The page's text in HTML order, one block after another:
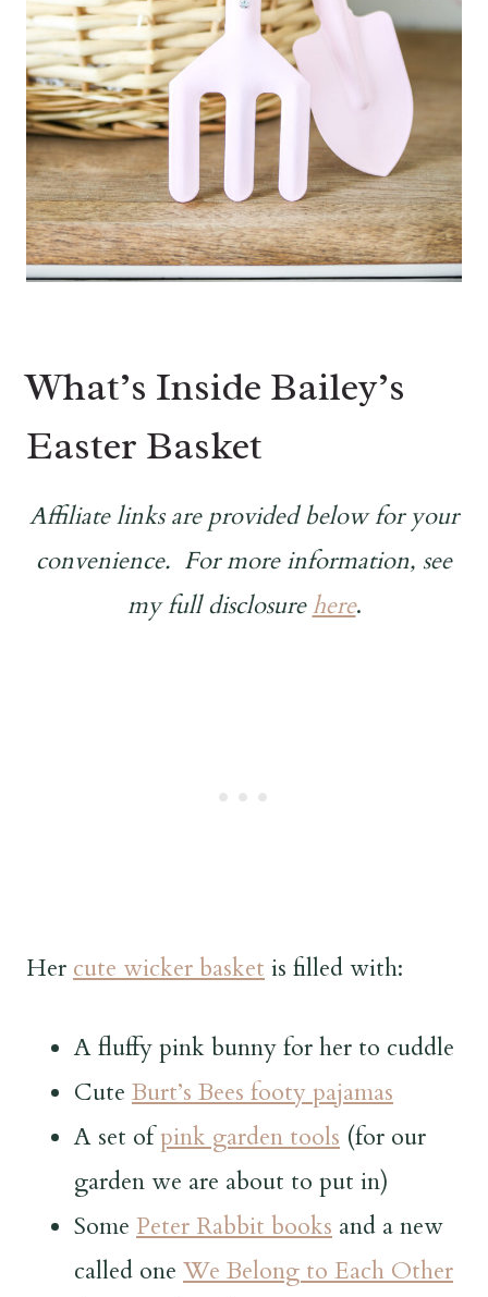
What’s Inside Bailey’s
Easter Basket
Affiliate links are provided below for your
convenience. For more information, see
my full disclosurehere.
Her cute wicker basket is filled with:
A fluffy pink bunny for her to cuddle
Cute Burt’s Bees footy pajamas
A set ofpink garden tools (for our
garden we are about to put in)
Some Peter Rabbit books and a new
called one We Belong to Each Other